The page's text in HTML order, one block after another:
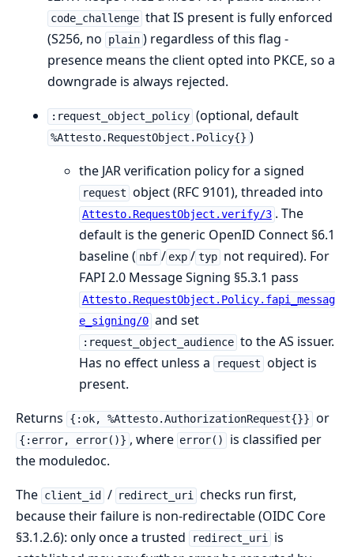
code_challenge that IS present is fully enforced
(S256, no
plain ) regardless of this flag -
presence means the client opted into PKCE, so a
downgrade is always rejected.
:request_object_policy (optional, default
%Attesto.RequestObject.Policy{} )
the JAR verification policy for a signed
request object (RFC 9101), threaded into
Attesto.RequestObject.verify/3 . The
default is the generic OpenID Connect §6.1
baseline ( nbf / exp / typ not required). For
FAPI 2.0 Message Signing §5.3.1 pass
Attesto.RequestObject.Policy.fapi_messag
e_signing/0 and set
:request_object_audience to the AS issuer.
Has no effect unless a
request object is
present.
Returns
{:ok, %Attesto.AuthorizationRequest{}} or
{:error, error()} , where error()
is classified per
the moduledoc.
The client_id / redirect_uri checks run first,
because their failure is non-redirectable (OIDC Core
§3.1.2.6): only once a trusted
redirect_uri is